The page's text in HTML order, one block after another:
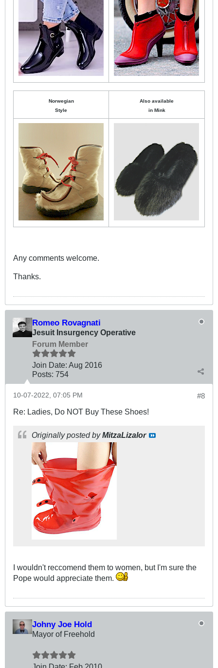
Norwegian
Style
Also available
in Mink
Any comments welcome.
Thanks.
Romeo Rovagnati
Jesuit Insurgency Operative
Forum Member
Join Date: Aug 2016
Posts: 754
#8
10-07-2022, 07:05 PM
Re: Ladies, Do NOT Buy These Shoes!
Originally posted byMitzaLizalor
I wouldn't reccomend them to women, but I'm sure the
Pope would appreciate them.
Johny Joe Hold
Mayor of Freehold